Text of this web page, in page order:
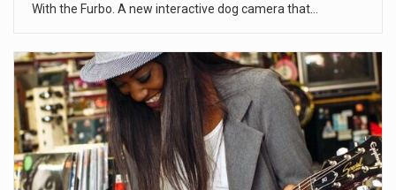
With the Furbo. A new interactive dog camera that…